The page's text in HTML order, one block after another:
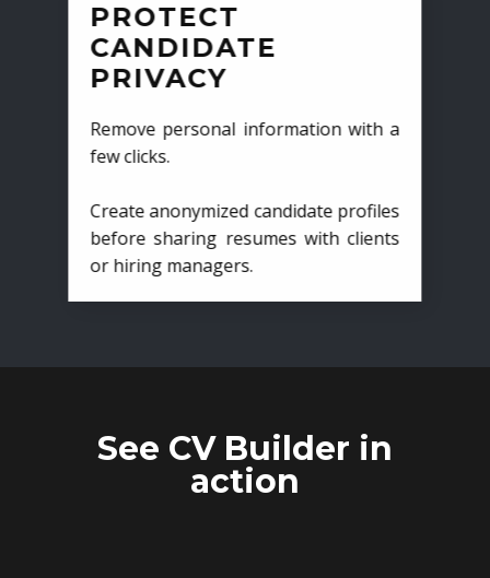
PROTECT
CANDIDATE
PRIVACY
Remove personal information with a
few clicks.
Create anonymized candidate profiles
before sharing resumes with clients
or hiring managers.
See CV Builder in
action